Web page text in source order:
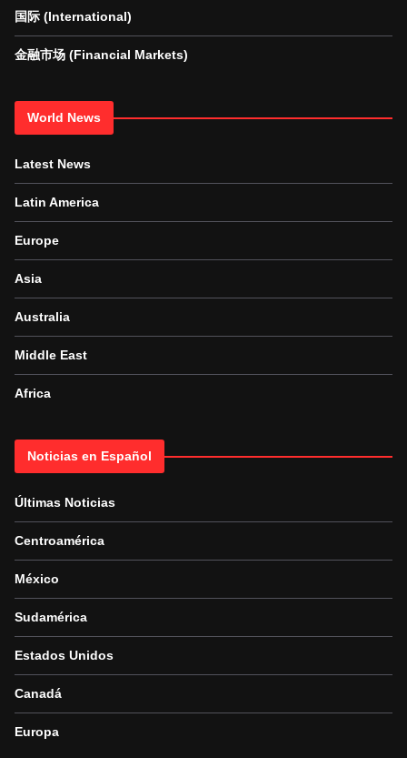
国际 (International)
金融市场 (Financial Markets)
World News
Latest News
Latin America
Europe
Asia
Australia
Middle East
Africa
Noticias en Español
Últimas Noticias
Centroamérica
México
Sudamérica
Estados Unidos
Canadá
Europa